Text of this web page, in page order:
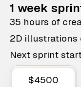
1 week
35 hours of
2D illustrations
Next sprint
$4500